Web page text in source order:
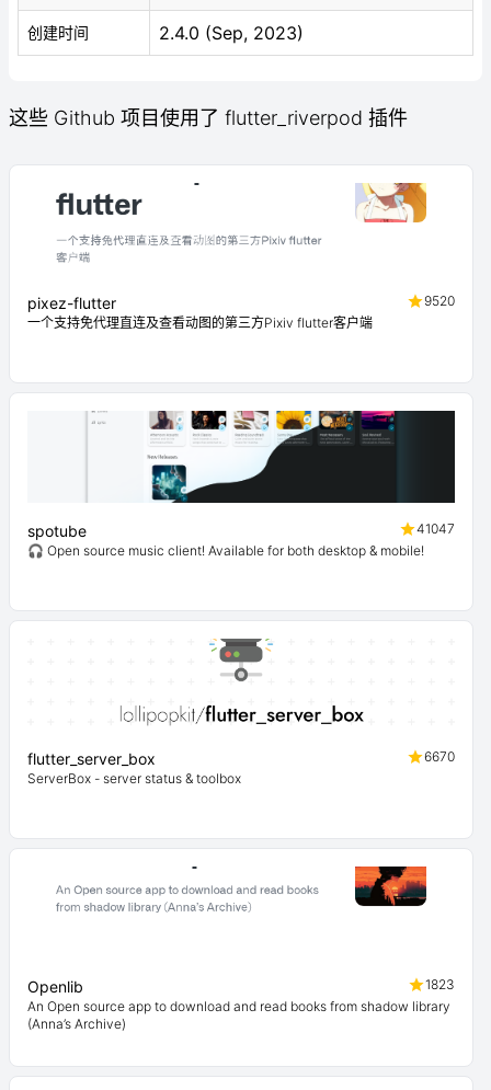
创建时间 2.4.0 (Sep, 2023)
这些 Github 项目使用了 flutter_riverpod 插件
pixez-flutter
9520
一个支持免代理直连及查看动图的第三方Pixiv flutter客户端
spotube
41047
🎧 Open source music client! Available for both desktop & mobile!
flutter_server_box
6670
ServerBox - server status & toolbox
Openlib
1823
An Open source app to download and read books from shadow library
(Anna’s Archive)